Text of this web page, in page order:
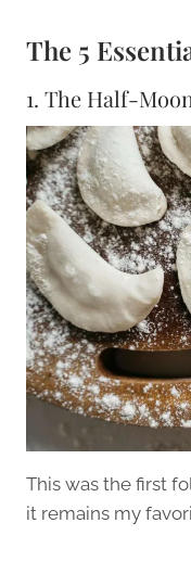
The 5
1. The Half-
This was the first
it remains my